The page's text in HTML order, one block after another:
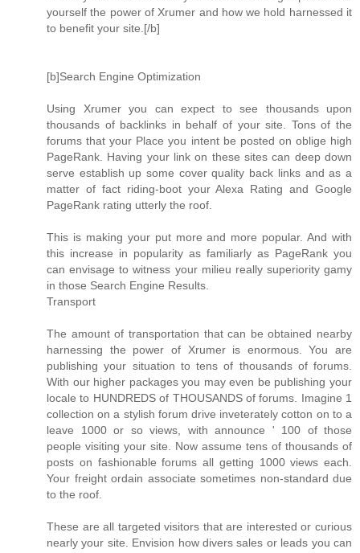
yourself the power of Xrumer and how we hold harnessed it
to benefit your site.[/b]
[b]Search Engine Optimization
Using Xrumer you can expect to see thousands upon
thousands of backlinks in behalf of your site. Tons of the
forums that your Place you intent be posted on oblige high
PageRank. Having your link on these sites can deep down
serve establish up some cover quality back links and as a
matter of fact riding-boot your Alexa Rating and Google
PageRank rating utterly the roof.
This is making your put more and more popular. And with
this increase in popularity as familiarly as PageRank you
can envisage to witness your milieu really superiority gamy
in those Search Engine Results.
Transport
The amount of transportation that can be obtained nearby
harnessing the power of Xrumer is enormous. You are
publishing your situation to tens of thousands of forums.
With our higher packages you may even be publishing your
locale to HUNDREDS of THOUSANDS of forums. Imagine 1
collection on a stylish forum drive inveterately cotton on to a
leave 1000 or so views, with announce ' 100 of those
people visiting your site. Now assume tens of thousands of
posts on fashionable forums all getting 1000 views each.
Your freight ordain associate sometimes non-standard due
to the roof.
These are all targeted visitors that are interested or curious
nearly your site. Envision how divers sales or leads you can